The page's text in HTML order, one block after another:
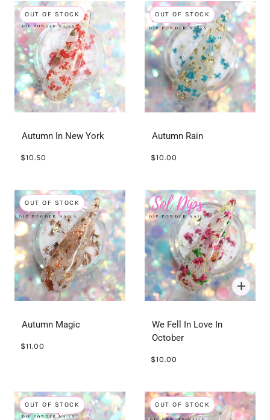
OUT OF STOCK
Autumn In New York
$10.50
OUT OF STOCK
Autumn Rain
$10.00
OUT OF STOCK
Autumn Magic
$11.00
We Fell In Love In
October
$10.00
OUT OF STOCK OUT OF STOCK